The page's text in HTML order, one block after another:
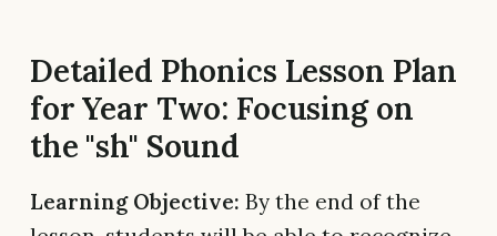
Detailed Phonics Lesson Plan
for Year Two: Focusing on
the "sh" Sound
Learning Objective: By the end of the